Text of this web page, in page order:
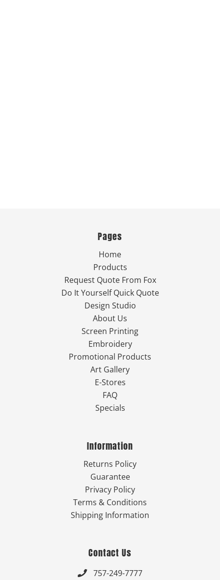
Pages
Home
Products
Request Quote From Fox
Do It Yourself Quick Quote
Design Studio
About Us
Screen Printing
Embroidery
Promotional Products
Art Gallery
E-Stores
FAQ
Specials
Information
Returns Policy
Guarantee
Privacy Policy
Terms & Conditions
Shipping Information
Contact Us
 757-249-7777